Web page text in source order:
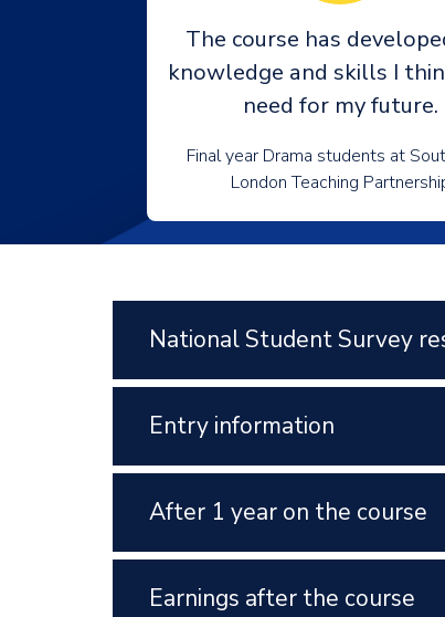
The course has
knowledge and skills I
need for my future.
Final year Drama students at
London Teaching
National Student Survey
Entry information
After 1 year on the course
Earnings after the course